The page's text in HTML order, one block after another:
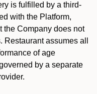
is fulfilled by a third-
with the Platform,
the Company does not
assumes all
of age
by a separate